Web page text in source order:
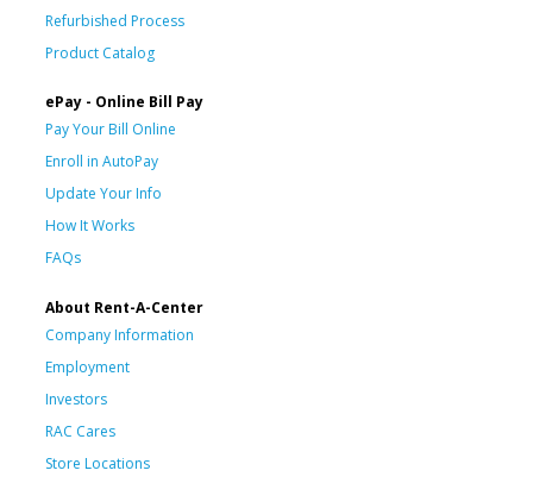
Refurbished Process
Product Catalog
ePay - Online Bill Pay
Pay Your Bill Online
Enroll in AutoPay
Update Your Info
How It Works
FAQs
About Rent-A-Center
Company Information
Employment
Investors
RAC Cares
Store Locations